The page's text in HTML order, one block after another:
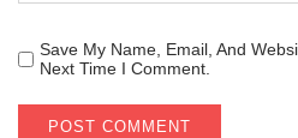
Save My Name, Email, And
Next Time I Comment.